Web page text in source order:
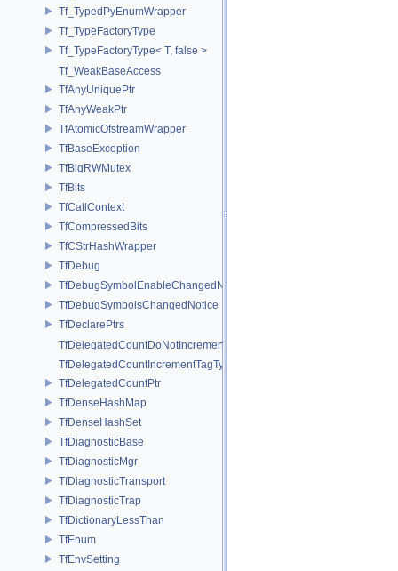
Tf_TypedPyEnumWrapper
Tf_TypeFactoryType
Tf_TypeFactoryType< T, false >
Tf_WeakBaseAccess
TfAnyUniquePtr
TfAnyWeakPtr
TfAtomicOfstreamWrapper
TfBaseException
TfBigRWMutex
TfBits
TfCallContext
TfCompressedBits
TfCStrHashWrapper
TfDebug
TfDebugSymbolEnableChangedNotice
TfDebugSymbolsChangedNotice
TfDeclarePtrs
TfDelegatedCountDoNotIncrementTagType
TfDelegatedCountIncrementTagType
TfDelegatedCountPtr
TfDenseHashMap
TfDenseHashSet
TfDiagnosticBase
TfDiagnosticMgr
TfDiagnosticTransport
TfDiagnosticTrap
TfDictionaryLessThan
TfEnum
TfEnvSetting